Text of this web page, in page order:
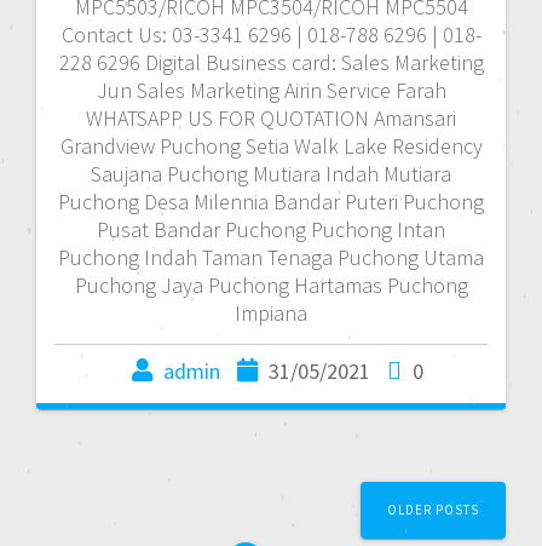
MPC5503/RICOH MPC3504/RICOH MPC5504
Contact Us: 03-3341 6296 | 018-788 6296 | 018-
228 6296 Digital Business card: Sales Marketing
Jun Sales Marketing Airin Service Farah
WHATSAPP US FOR QUOTATION Amansari
Grandview Puchong Setia Walk Lake Residency
Saujana Puchong Mutiara Indah Mutiara
Puchong Desa Milennia Bandar Puteri Puchong
Pusat Bandar Puchong Puchong Intan
Puchong Indah Taman Tenaga Puchong Utama
Puchong Jaya Puchong Hartamas Puchong
Impiana
admin 31/05/2021 0
OLDER POSTS